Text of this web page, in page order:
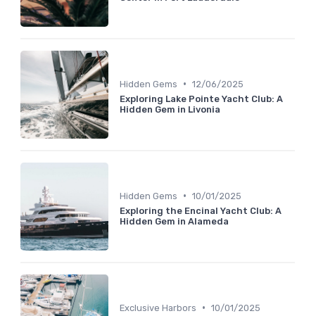
Hidden Gems • 12/06/2025
Exploring Lake Pointe Yacht Club: A
Hidden Gem in Livonia
Hidden Gems • 10/01/2025
Exploring the Encinal Yacht Club: A
Hidden Gem in Alameda
Exclusive Harbors • 10/01/2025